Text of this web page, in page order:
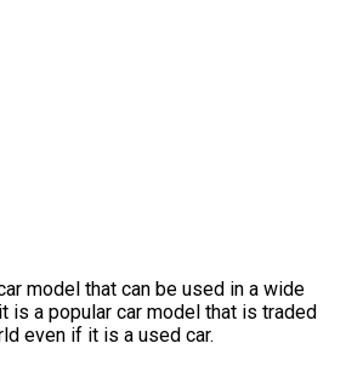
model that can be used in a wide
is a popular car model that is traded
even if it is a used car.